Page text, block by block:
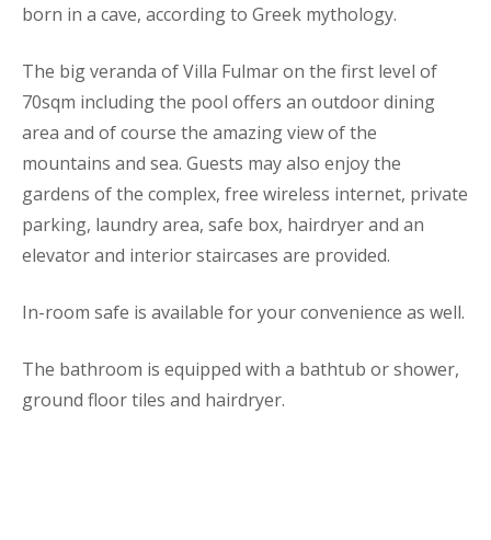
born in a cave, according to Greek mythology.
The big veranda of Villa Fulmar on the first level of
70sqm including the pool offers an outdoor dining
area and of course the amazing view of the
mountains and sea. Guests may also enjoy the
gardens of the complex, free wireless internet, private
parking, laundry area, safe box, hairdryer and an
elevator and interior staircases are provided.
In-room safe is available for your convenience as well.
The bathroom is equipped with a bathtub or shower,
ground floor tiles and hairdryer.